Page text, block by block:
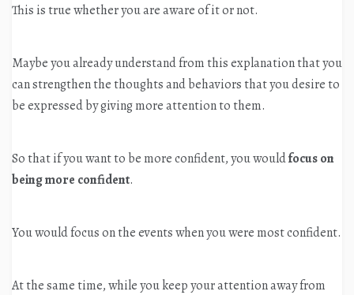
This is true whether you are aware of it or not.
Maybe you already understand from this explanation that you
can strengthen the thoughts and behaviors that you desire to
be expressed by giving more attention to them.
So that if you want to be more confident, you wouldfocus on
being more confident.
You would focus on the events when you were most confident.
At the same time, while you keep your attention away from